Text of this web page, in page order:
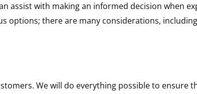
assist with making an informed decision when
options; there are many considerations,
We will do everything possible to ensure